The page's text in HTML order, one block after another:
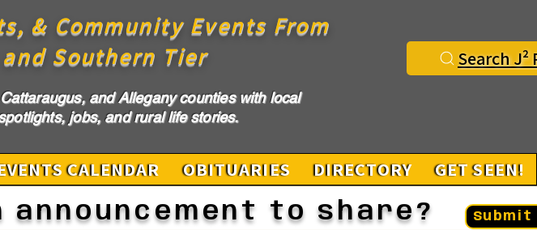
& Community Events From
Southern Tier
Search J²
and Allegany counties with local
jobs, and rural life stories.
CALENDAR OBITUARIES DIRECTORY GET SEEN!
announcement to share? Submit